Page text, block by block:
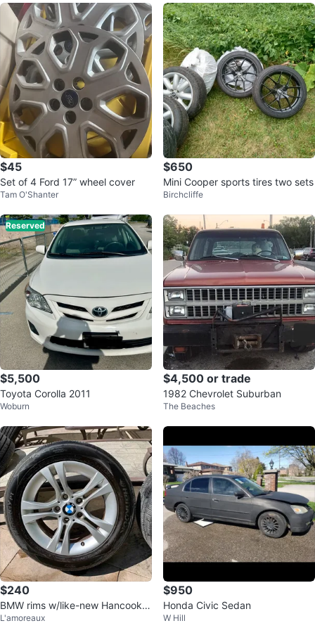
$45
Set of 4 Ford 17” wheel cover
Tam O'Shanter
$650
Mini Cooper sports tires two sets
Birchcliffe
Reserved
$5,500
Toyota Corolla 2011
Woburn
$4,500 or trade
1982 Chevrolet Suburban
The Beaches
$240
BMW rims w/like-new Hancook ti
res
L'amoreaux
$950
Honda Civic Sedan
W Hill